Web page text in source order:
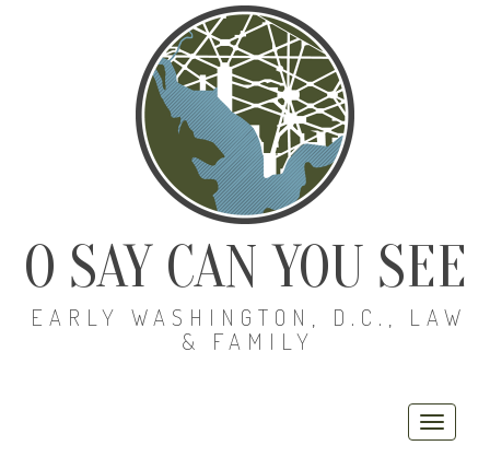
O SAY CAN YOU SEE
EARLY WASHINGTON, D.C., LAW
& FAMILY